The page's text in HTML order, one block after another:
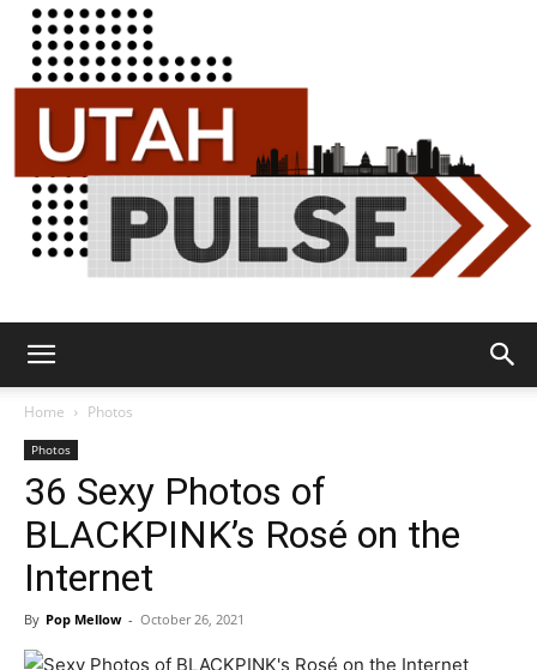
Pulse
Home Photos
Photos
36 Sexy Photos of
BLACKPINK’s Rosé on the
Internet
By Pop Mellow - October 26, 2021